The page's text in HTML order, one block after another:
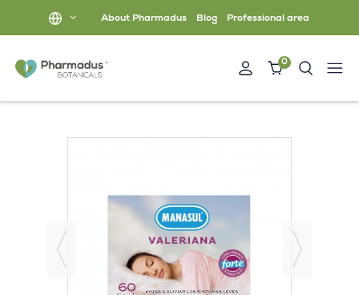
About Pharmadus Blog Professional area
0